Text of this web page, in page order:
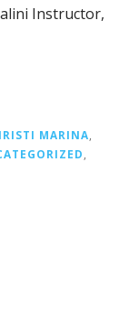
Instructor,
MARINA,
,